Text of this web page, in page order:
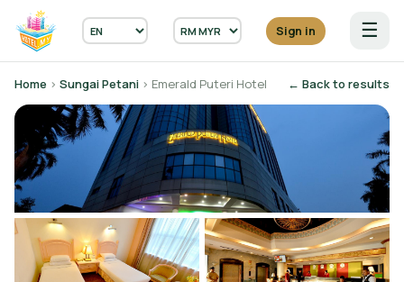
Sign in ☰
Home › Sungai Petani › Emerald Puteri Hotel ← Back to results